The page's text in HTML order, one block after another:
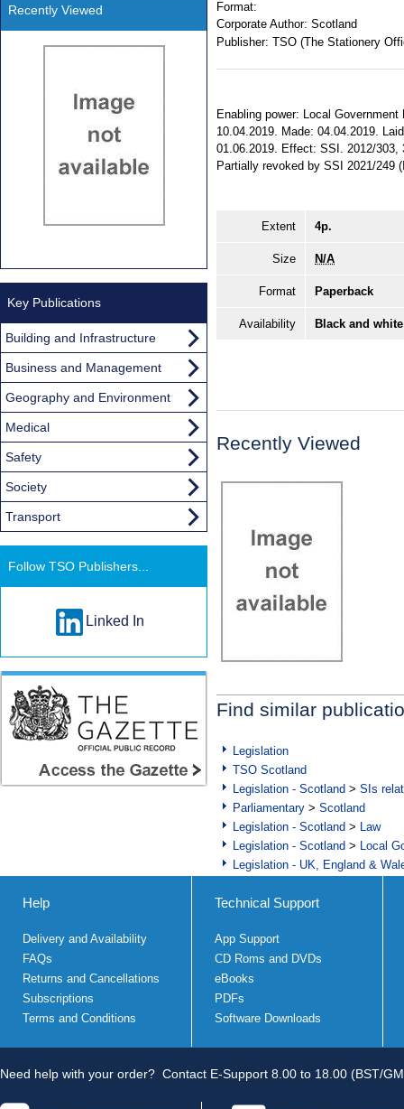
Format:
Corporate Author: Scotland
Publisher: TSO (The Stationery
Enabling power: Local
10.04.2019. Made: 04.04.2019.
01.06.2019. Effect: SSI. 2012/303,
Partially revoked by SSI 2021/249
Extent 4p.
Size N/A
Format Paperback
Availability Black and
Recently Viewed
Find similar
Legislation
TSO Scotland
Legislation - Scotland > SIs
Parliamentary > Scotland
Legislation - Scotland > Law
Legislation - Scotland > Local
Legislation - UK, England &
Recently Viewed
Key Publications
Building and Infrastructure
Business and Management
Geography and Environment
Medical
Safety
Society
Transport
Follow TSO Publishers...
Linked In
Help
Delivery and Availability
FAQs
Returns and Cancellations
Subscriptions
Terms and Conditions
Technical Support
App Support
CD Roms and DVDs
eBooks
PDFs
Software Downloads
Need help with your order? Contact E-Support 8.00 to 18.00 (BST/